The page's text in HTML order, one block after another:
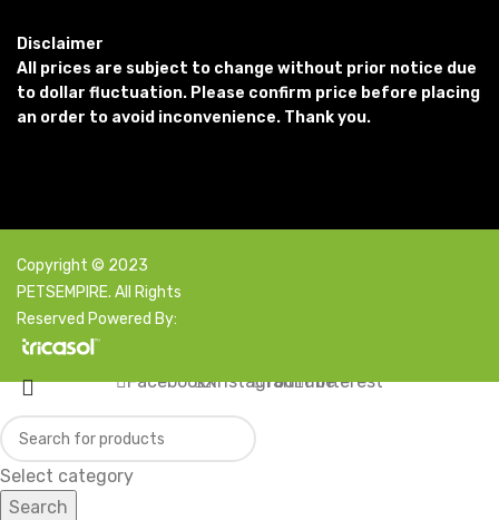
Disclaimer
All prices are subject to change without prior notice due
to dollar fluctuation. Please confirm price before placing
an order to avoid inconvenience. Thank you.
Copyright © 2023
PETSEMPIRE. All Rights
Reserved Powered By:
Select category
Search
FacebookXInstagramYouTubePinterest